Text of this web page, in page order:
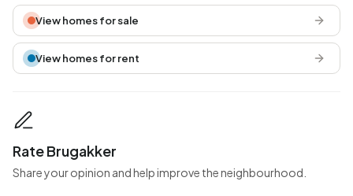
View homes for sale
View homes for rent
Rate Brugakker
Share your opinion and help improve the neighbourhood.